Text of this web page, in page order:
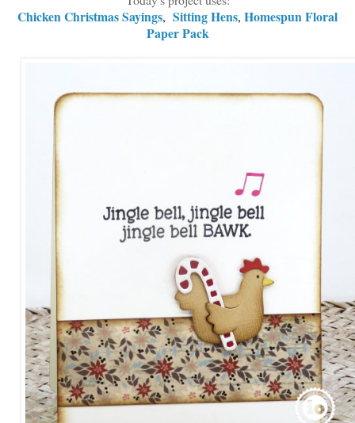
Chicken Christmas Sayings, Sitting Hens, Homespun Floral
Paper Pack